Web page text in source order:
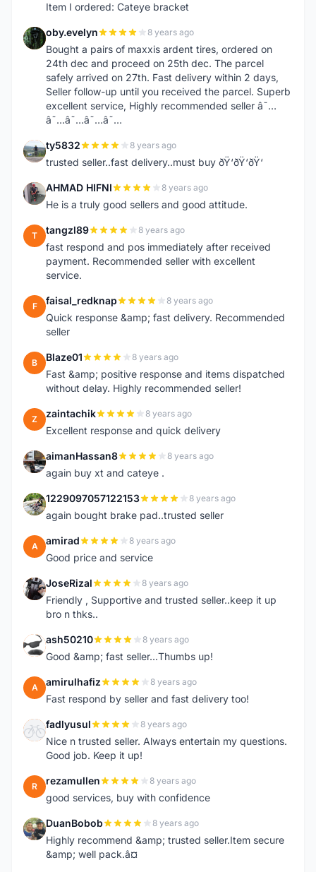
Item I ordered: Cateye bracket
O oby.evelyn 8 years ago
Bought a pairs of maxxis ardent tires, ordered on
24th dec and proceed on 25th dec. The parcel
safely arrived on 27th. Fast delivery within 2 days,
Seller follow-up until you received the parcel. Superb
excellent service, Highly recommended seller â˜…
â˜…â˜…â˜…â˜…
T ty5832 8 years ago
trusted seller..fast delivery..must buy ðŸ‘ðŸ‘ðŸ‘
A AHMAD HIFNI 8 years ago
He is a truly good sellers and good attitude.
T tangzl89 8 years ago
fast respond and pos immediately after received
payment. Recommended seller with excellent
service.
F faisal_redknap 8 years ago
Quick response &amp; fast delivery. Recommended
seller
B Blaze01 8 years ago
Fast &amp; positive response and items dispatched
without delay. Highly recommended seller!
Z zaintachik 8 years ago
Excellent response and quick delivery
A aimanHassan8 8 years ago
again buy xt and cateye .
1 1229097057122153 8 years ago
again bought brake pad..trusted seller
A amirad 8 years ago
Good price and service
J JoseRizal 8 years ago
Friendly , Supportive and trusted seller..keep it up
bro n thks..
A ash50210 8 years ago
Good &amp; fast seller...Thumbs up!
A amirulhafiz 8 years ago
Fast respond by seller and fast delivery too!
F fadlyusul 8 years ago
Nice n trusted seller. Always entertain my questions.
Good job. Keep it up!
R rezamullen 8 years ago
good services, buy with confidence
D DuanBobob 8 years ago
Highly recommend &amp; trusted seller.Item secure
&amp; well pack.â¤